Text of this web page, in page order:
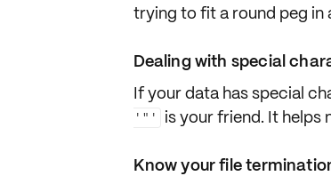
trying to fit a round peg
Dealing with special
If your data hasspecial
'"'
is your friend. It helps
Know your file